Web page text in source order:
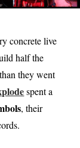
concrete live
half the
they went
spent a
, their